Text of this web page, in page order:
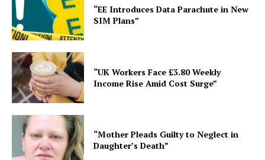
“EE Introduces Data Parachute in New
SIM Plans”
“UK Workers Face £3.80 Weekly
Income Rise Amid Cost Surge”
“Mother Pleads Guilty to Neglect in
Daughter’s Death”